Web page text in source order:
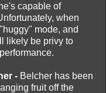
capable of
when
mode, and
likely be privy to
- Belcher has been
fruit off the